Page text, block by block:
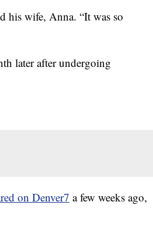
his wife, Anna. “It was so
later after undergoing
on Denver7 a few weeks ago,